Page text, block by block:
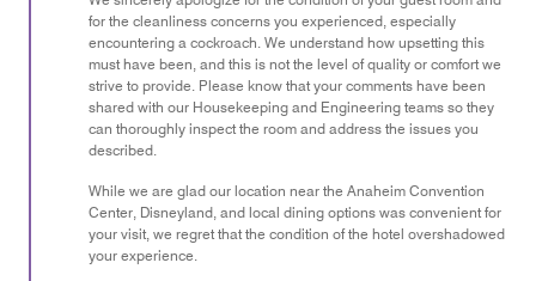
for the cleanliness concerns you experienced, especially
encountering a cockroach. We understand how upsetting this
must have been, and this is not the level of quality or comfort we
strive to provide. Please know that your comments have been
shared with our Housekeeping and Engineering teams so they
can thoroughly inspect the room and address the issues you
described.
While we are glad our location near the Anaheim Convention
Center, Disneyland, and local dining options was convenient for
your visit, we regret that the condition of the hotel overshadowed
your experience.